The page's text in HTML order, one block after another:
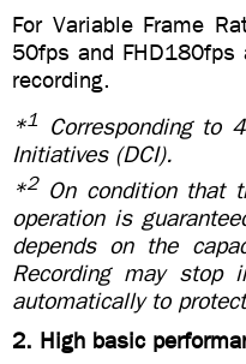
For Variable Frame
50fps and FHD180fps
recording.
*1
Corresponding to
Initiatives (DCI).
*2On condition that
operation is
depends on the
Recording may stop
automatically to
2. High basic